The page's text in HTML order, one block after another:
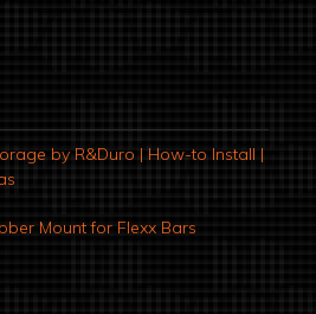
by R&Duro | How-to Install |
Mount for Flexx Bars